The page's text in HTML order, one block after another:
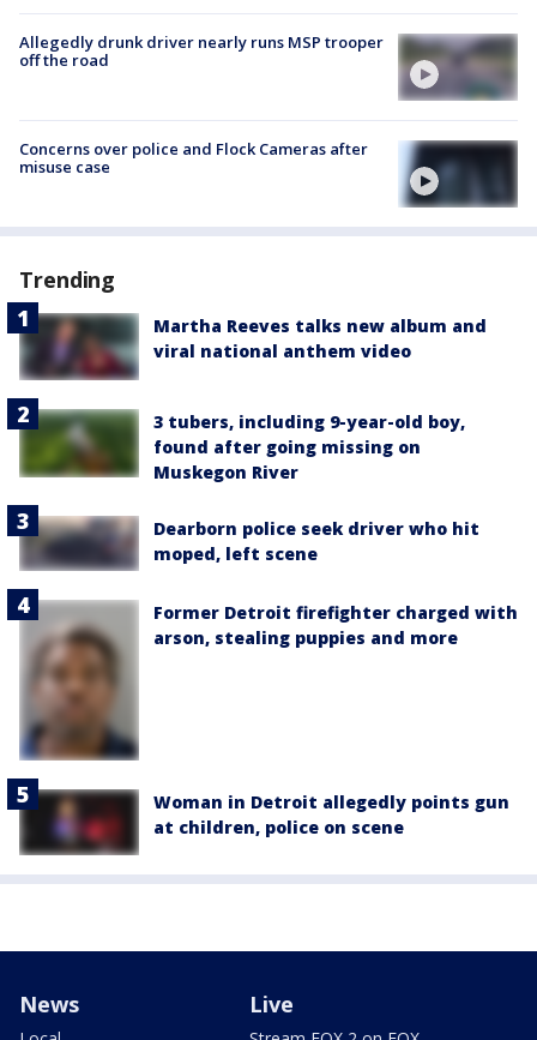
Allegedly drunk driver nearly runs MSP trooper
off the road
Concerns over police and Flock Cameras after
misuse case
Trending
Martha Reeves talks new album and
viral national anthem video
3 tubers, including 9-year-old boy,
found after going missing on
Muskegon River
Dearborn police seek driver who hit
moped, left scene
Former Detroit firefighter charged with
arson, stealing puppies and more
Woman in Detroit allegedly points gun
at children, police on scene
News Live